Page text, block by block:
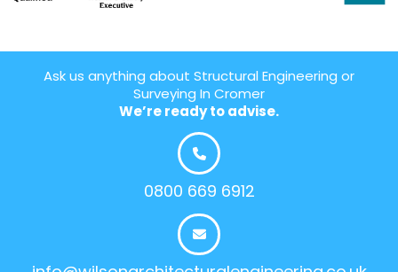
Ask us anything about Structural Engineering or
Surveying In Cromer
We’re ready to advise.
0800 669 6912